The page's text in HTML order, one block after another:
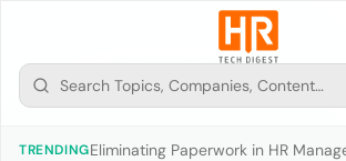
TRENDINGEliminating Paperwork in HR